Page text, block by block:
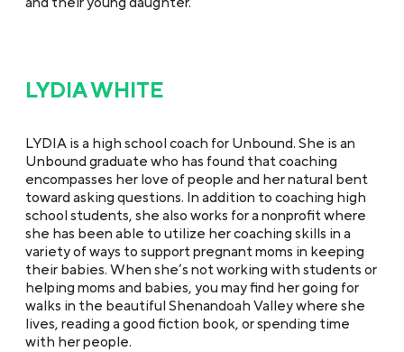
LYDIA WHITE
LYDIA is a high school coach for Unbound. She is an
Unbound graduate who has found that coaching
encompasses her love of people and her natural bent
toward asking questions. In addition to coaching high
school students, she also works for a nonprofit where
she has been able to utilize her coaching skills in a
variety of ways to support pregnant moms in keeping
their babies. When she’s not working with students or
helping moms and babies, you may find her going for
walks in the beautiful Shenandoah Valley where she
lives, reading a good fiction book, or spending time
with her people.